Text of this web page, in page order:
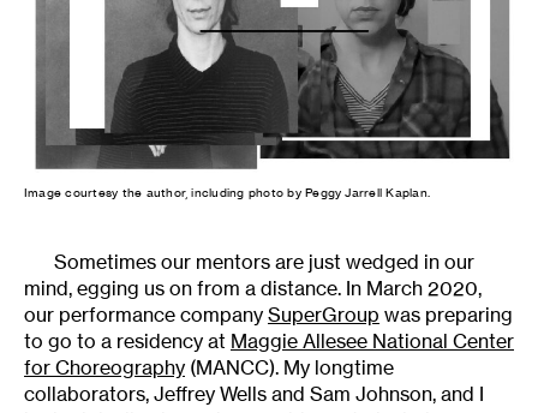
Image courtesy the author, including photo by Peggy Jarrell Kaplan.
Sometimes our mentors are just wedged in our
mind, egging us on from a distance. In March 2020,
our performance company SuperGroup was preparing
to go to a residency at Maggie Allesee National Center
for Choreography (MANCC). My longtime
collaborators, Jeffrey Wells and Sam Johnson, and I